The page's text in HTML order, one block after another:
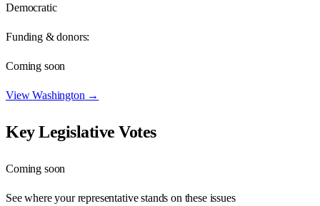
Democratic
Funding & donors:
Coming soon
ViewWashington →
Key Legislative Votes
Coming soon
See where your representative stands on these issues